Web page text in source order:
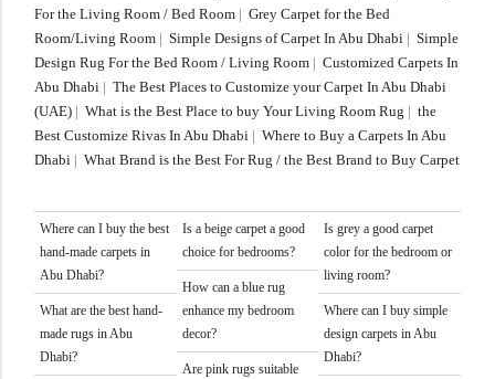
For the Living Room / Bed Room | Grey Carpet for the Bed
Room/Living Room | Simple Designs of Carpet In Abu Dhabi | Simple
Design Rug For the Bed Room / Living Room | Customized Carpets In
Abu Dhabi | The Best Places to Customize your Carpet In Abu Dhabi
(UAE) | What is the Best Place to buy Your Living Room Rug | the
Best Customize Rivas In Abu Dhabi | Where to Buy a Carpets In Abu
Dhabi | What Brand is the Best For Rug / the Best Brand to Buy Carpet
Where can I buy the best
hand-made carpets in
Abu Dhabi?
What are the best hand-
made rugs in Abu
Dhabi?
Is a beige carpet a good
choice for bedrooms?
How can a blue rug
enhance my bedroom
decor?
Are pink rugs suitable
Is grey a good carpet
color for the bedroom or
living room?
Where can I buy simple
design carpets in Abu
Dhabi?